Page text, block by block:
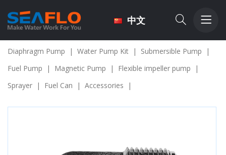
中文
Diaphragm Pump | Water Pump Kit | Submersible Pump
|
Fuel Pump
| Magnetic Pump | Flexible impeller pump
|
Sprayer | Fuel Can | Accessories |